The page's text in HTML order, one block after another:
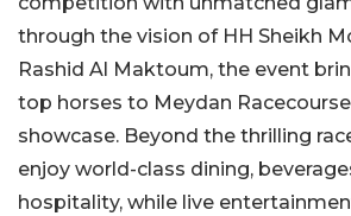
through the vision of HH Sheikh
Rashid Al Maktoum, the event
top horses to Meydan
showcase. Beyond the thrilling
enjoy world-class dining,
hospitality, while live